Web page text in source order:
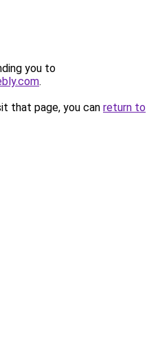
you to
.
that page, you can return to